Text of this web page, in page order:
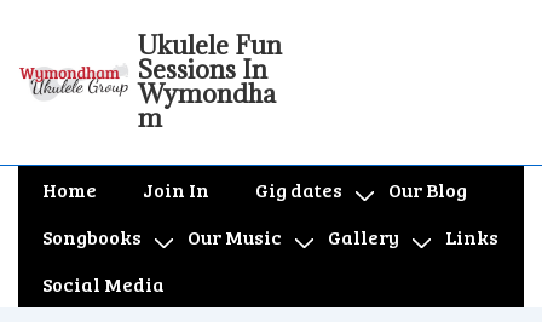
Ukulele Fun
Sessions In
Wymondha
m
Main
Home Join In Gig dates
Our Blog
Songbooks
Our Music Gallery
Links
Social Media